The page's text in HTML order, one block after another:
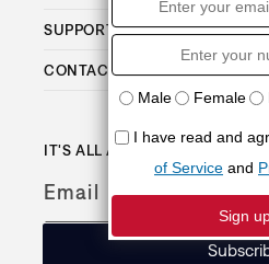
SUPPORT
CONTACT
IT'S ALL ABOUT THE PERKS
Email